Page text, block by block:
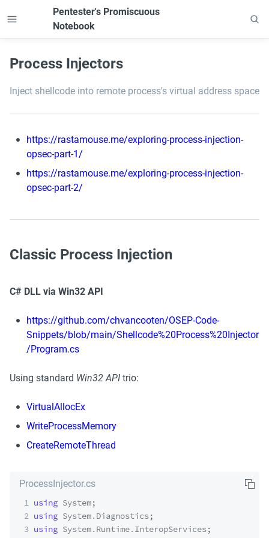
Pentester's Promiscuous
Notebook
Process Injectors
Inject shellcode into remote process's virtual address space
https://rastamouse.me/exploring-process-injection-
opsec-part-1/
https://rastamouse.me/exploring-process-injection-
opsec-part-2/
Classic Process Injection
C# DLL via Win32 API
https://github.com/chvancooten/OSEP-Code-
Snippets/blob/main/Shellcode%20Process%20Injector
/Program.cs
Using standard Win32 API trio:
VirtualAllocEx
WriteProcessMemory
CreateRemoteThread
ProcessInjector.cs
1 using System;
2 using System. Diagnostics;
3 using System. Runtime. InteropServices;